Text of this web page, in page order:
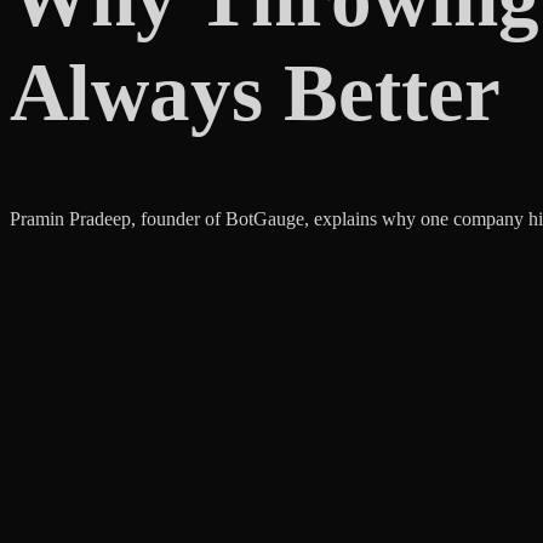
Always Better
Pramin Pradeep, founder of BotGauge, explains why one company